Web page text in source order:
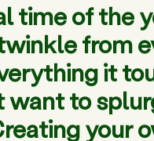
time of the
from
it
want to
your